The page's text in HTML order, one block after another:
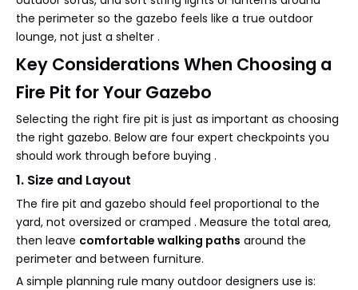
the perimeter so the gazebo feels like a true outdoor
lounge, not just a shelter .
Key Considerations When Choosing a
Fire Pit for Your Gazebo
Selecting the right fire pit is just as important as choosing
the right gazebo. Below are four expert checkpoints you
should work through before buying .
1. Size and Layout
The fire pit and gazebo should feel proportional to the
yard, not oversized or cramped . Measure the total area,
then leave comfortable walking paths around the
perimeter and between furniture.
A simple planning rule many outdoor designers use is: